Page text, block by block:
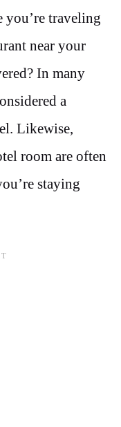
you’re traveling
near your
In many
a
Likewise,
room are often
staying